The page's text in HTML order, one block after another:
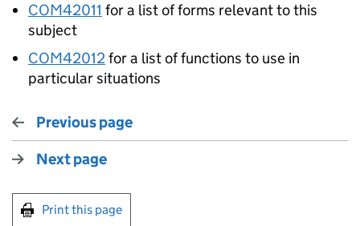
COM42011 for a list of forms relevant to this
subject
COM42012for a list of functions to use in
particular situations
Previous page
Next page
Print this page